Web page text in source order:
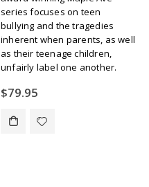
series focuses on teen
bullying and the tragedies
inherent when parents, as well
as their teenage children,
unfairly label one another.
$79.95